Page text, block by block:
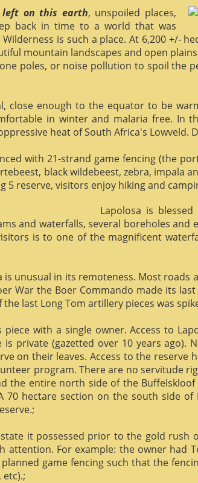
left on this earth, unspoiled places,
back in time to a world that was
is such a place. At 6,200 +/-
mountain landscapes and open
poles, or noise pollution to spoil the
close enough to the equator to be
in winter and malaria free. In
heat of South Africa's Lowveld.
with 21-strand game fencing (the
black wildebeest, zebra, impala
5 reserve, visitors enjoy hiking and
Lapolosa is
and waterfalls, several boreholes and
is to one of the magnificent
is unusual in its remoteness. Most roads
War the Boer Commando made its
last Long Tom artillery pieces was
piece with a single owner. Access to
private (gazetted over 10 years ago).
on their leaves. Access to the reserve
program. There are no servitude
the entire north side of the
70 hectare section on the south side of
it possessed prior to the gold rush
attention. For example: the owner had
game fencing such that the